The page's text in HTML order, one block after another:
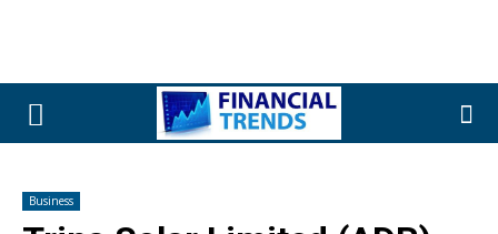
Business